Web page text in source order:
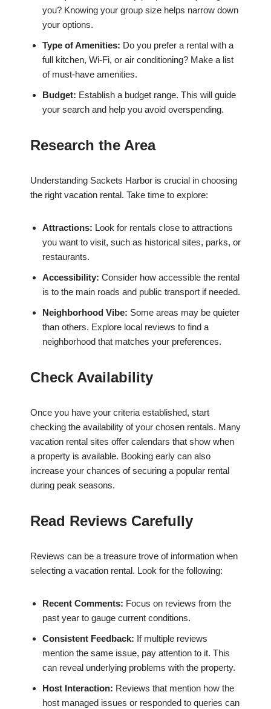
you? Knowing your group size helps narrow down
your options.
Type of Amenities: Do you prefer a rental with a
full kitchen, Wi-Fi, or air conditioning? Make a list
of must-have amenities.
Budget: Establish a budget range. This will guide
your search and help you avoid overspending.
Research the Area
Understanding Sackets Harbor is crucial in choosing
the right vacation rental. Take time to explore:
Attractions: Look for rentals close to attractions
you want to visit, such as historical sites, parks, or
restaurants.
Accessibility: Consider how accessible the rental
is to the main roads and public transport if needed.
Neighborhood Vibe: Some areas may be quieter
than others. Explore local reviews to find a
neighborhood that matches your preferences.
Check Availability
Once you have your criteria established, start
checking the availability of your chosen rentals. Many
vacation rental sites offer calendars that show when
a property is available. Booking early can also
increase your chances of securing a popular rental
during peak seasons.
Read Reviews Carefully
Reviews can be a treasure trove of information when
selecting a vacation rental. Look for the following:
Recent Comments: Focus on reviews from the
past year to gauge current conditions.
Consistent Feedback: If multiple reviews
mention the same issue, pay attention to it. This
can reveal underlying problems with the property.
Host Interaction: Reviews that mention how the
host managed issues or responded to queries can